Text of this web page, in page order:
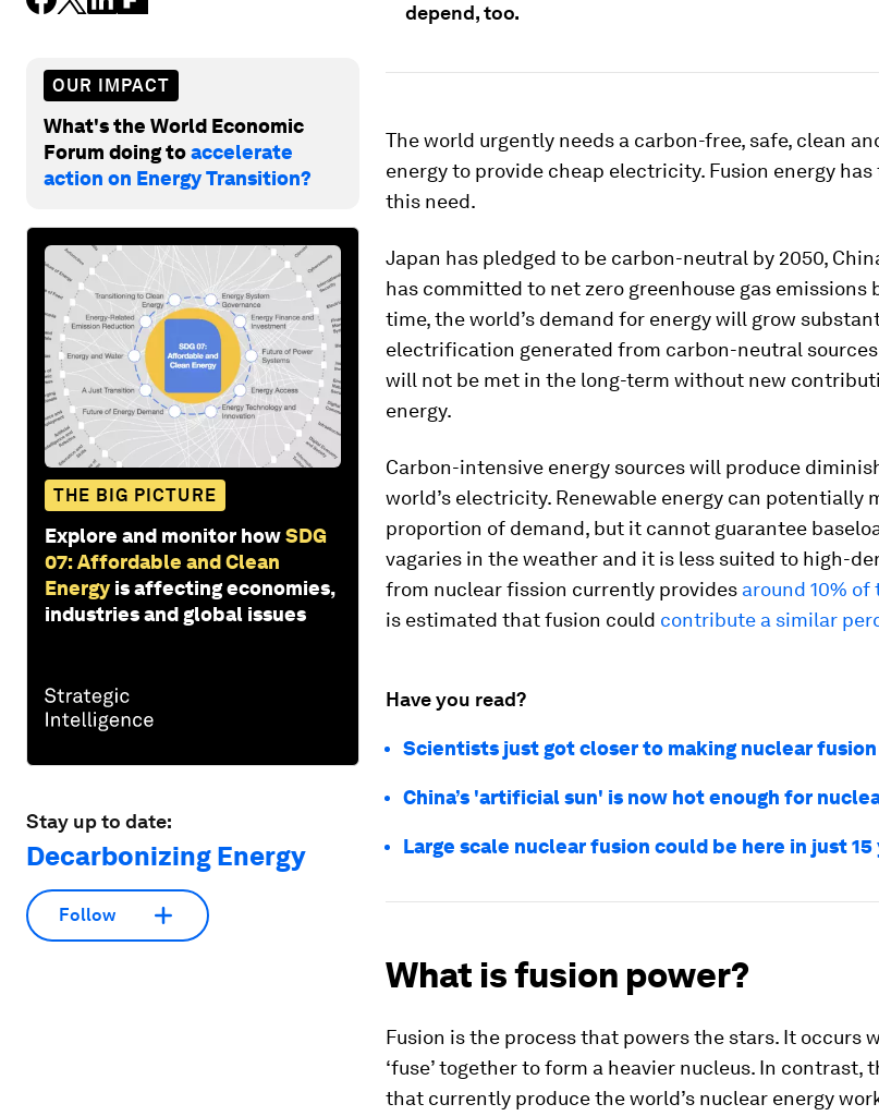
OUR IMPACT
What's the World Economic
Forum doing toaccelerate
action on Energy Transition?
THE BIG PICTURE
Explore and monitor howSDG
07: Affordable and Clean
Energy is affecting economies,
industries and global issues
Stay up to date:
Decarbonizing Energy
Follow
depend, too.
The world urgently needs a carbon-free, safe, clean
energy to provide cheap electricity. Fusion energy
this need.
Japan has pledged to be carbon-neutral by 2050,
has committed to net zero greenhouse gas emissions
time, the world’s demand for energy will grow
electrification generated from carbon-neutral
will not be met in the long-term without new
energy.
Carbon-intensive energy sources will produce
world’s electricity. Renewable energy can potentially
proportion of demand, but it cannot guarantee
vagaries in the weather and it is less suited to high-
from nuclear fission currently provides around 10% of
is estimated that fusion could contribute a similar
Have you read?
Scientists just got closer to making nuclear
China’s 'artificial sun' is now hot enough for
Large scale nuclear fusion could be here in just 15
What is fusion power?
Fusion is the process that powers the stars. It occurs
‘fuse’ together to form a heavier nucleus. In contrast,
that currently produce the world’s nuclear energy